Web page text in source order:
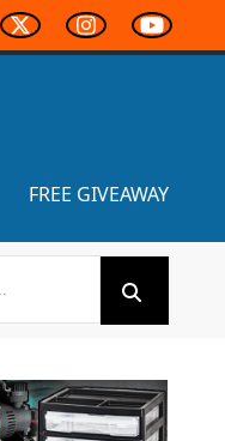
FREE GIVEAWAY